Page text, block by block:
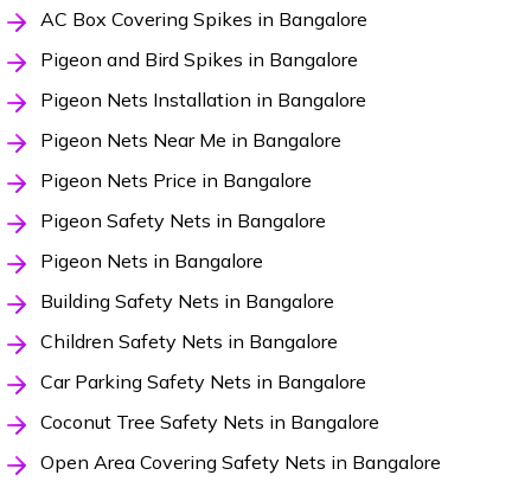
AC Box Covering Spikes in Bangalore
Pigeon and Bird Spikes in Bangalore
Pigeon Nets Installation in Bangalore
Pigeon Nets Near Me in Bangalore
Pigeon Nets Price in Bangalore
Pigeon Safety Nets in Bangalore
Pigeon Nets in Bangalore
Building Safety Nets in Bangalore
Children Safety Nets in Bangalore
Car Parking Safety Nets in Bangalore
Coconut Tree Safety Nets in Bangalore
Open Area Covering Safety Nets in Bangalore